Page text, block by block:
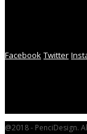
Facebook Twitter
@2018 - PenciDesign.